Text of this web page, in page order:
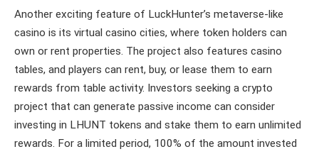
Another exciting feature of LuckHunter’s metaverse-like
casino is its virtual casino cities, where token holders can
own or rent properties. The project also features casino
tables, and players can rent, buy, or lease them to earn
rewards from table activity. Investors seeking a crypto
project that can generate passive income can consider
investing in LHUNT tokens and stake them to earn unlimited
rewards. For a limited period, 100% of the amount invested